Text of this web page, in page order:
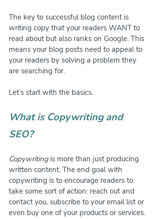
The key to successful blog content is
writing copy that your readers WANT to
read about but also ranks on Google. This
means your blog posts need to appeal to
your readers by solving a problem they
are searching for.
Let’s start with the basics.
What is Copywriting and
SEO?
Copywriting is more than just producing
written content. The end goal with
copywriting is to encourage readers to
take some sort of action: reach out and
contact you, subscribe to your email list or
even buy one of your products or services.